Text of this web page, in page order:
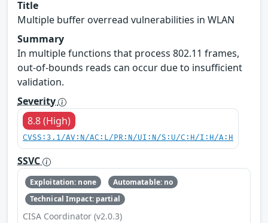
Title
Multiple buffer overread vulnerabilities in WLAN
Summary
In multiple functions that process 802.11 frames,
out-of-bounds reads can occur due to insufficient
validation.
Severity
8.8 (High)
CVSS:3.1/AV:N/AC:L/PR:N/UI:N/S:U/C:H/I:H/A:H
SSVC
Exploitation: none
Automatable: no
Technical Impact: partial
CISA Coordinator (v2.0.3)